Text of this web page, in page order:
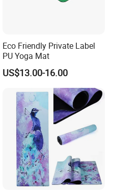
Eco Friendly Private Label
PU Yoga Mat
US$13.00-16.00